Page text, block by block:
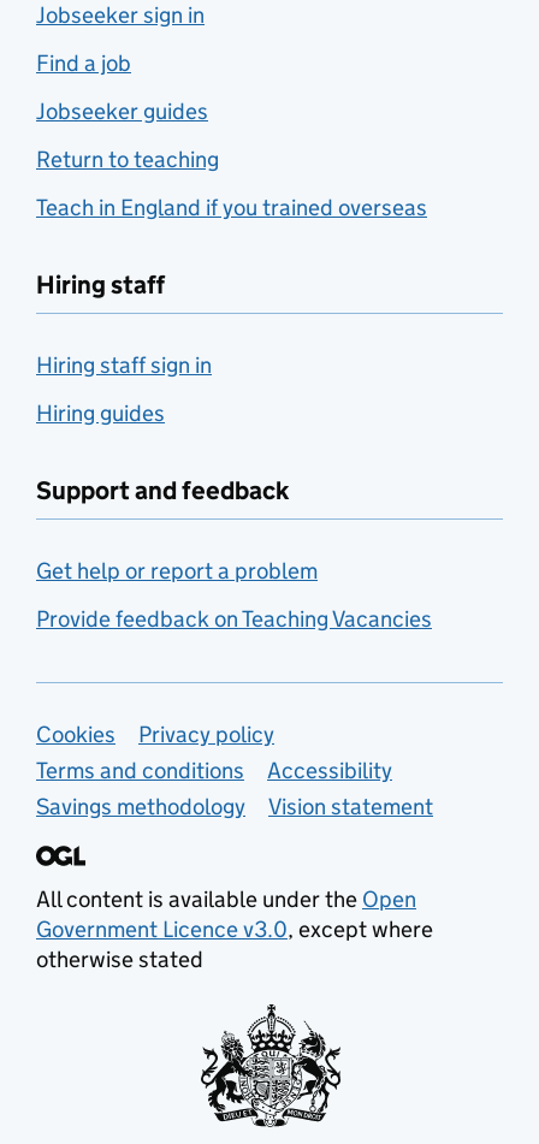
Jobseeker sign in
Find a job
Jobseeker guides
Return to teaching
Teach in England if you trained overseas
Hiring staff
Hiring staff sign in
Hiring guides
Support and feedback
Get help or report a problem
Provide feedback on Teaching Vacancies
Support links
Cookies
Privacy policy
Terms and conditions
Accessibility
Savings methodology
Vision statement
All content is available under the Open
Government Licence v3.0, except where
otherwise stated